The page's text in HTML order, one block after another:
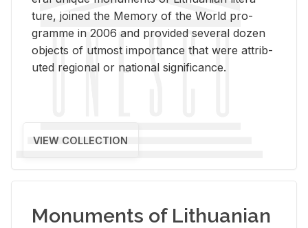
ture, joined the Mem­ory of the World pro­
gramme in 2006 and pro­vided sev­eral dozen
ob­jects of ut­most im­por­tance that were at­trib­
uted re­gional or na­tional sig­nif­i­cance.
VIEW COLLECTION
Monuments of Lithuanian